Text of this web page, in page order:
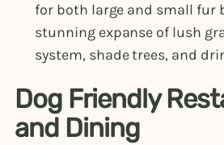
for both large and small fur
stunning expanse of lush
system, shade trees, and
Dog Friendly
and Dining